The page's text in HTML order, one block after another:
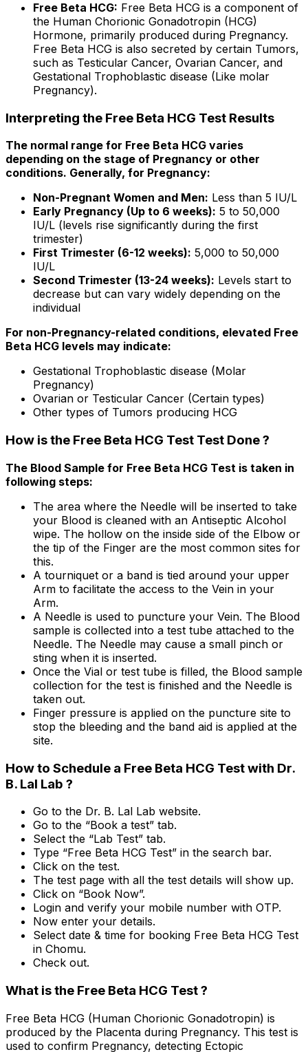
Free Beta HCG: Free Beta HCG is a component of
the Human Chorionic Gonadotropin (HCG)
Hormone, primarily produced during Pregnancy.
Free Beta HCG is also secreted by certain Tumors,
such as Testicular Cancer, Ovarian Cancer, and
Gestational Trophoblastic disease (Like molar
Pregnancy).
Interpreting the Free Beta HCG Test Results
The normal range for Free Beta HCG varies
depending on the stage of Pregnancy or other
conditions. Generally, for Pregnancy:
Non-Pregnant Women and Men: Less than 5 IU/L
Early Pregnancy (Up to 6 weeks): 5 to 50,000
IU/L (levels rise significantly during the first
trimester)
First Trimester (6-12 weeks): 5,000 to 50,000
IU/L
Second Trimester (13-24 weeks): Levels start to
decrease but can vary widely depending on the
individual
For non-Pregnancy-related conditions, elevated Free
Beta HCG levels may indicate:
Gestational Trophoblastic disease (Molar
Pregnancy)
Ovarian or Testicular Cancer (Certain types)
Other types of Tumors producing HCG
How is the Free Beta HCG Test Test Done ?
The Blood Sample for Free Beta HCG Test is taken in
following steps:
The area where the Needle will be inserted to take
your Blood is cleaned with an Antiseptic Alcohol
wipe. The hollow on the inside side of the Elbow or
the tip of the Finger are the most common sites for
this.
A tourniquet or a band is tied around your upper
Arm to facilitate the access to the Vein in your
Arm.
A Needle is used to puncture your Vein. The Blood
sample is collected into a test tube attached to the
Needle. The Needle may cause a small pinch or
sting when it is inserted.
Once the Vial or test tube is filled, the Blood sample
collection for the test is finished and the Needle is
taken out.
Finger pressure is applied on the puncture site to
stop the bleeding and the band aid is applied at the
site.
How to Schedule a Free Beta HCG Test with Dr.
B. Lal Lab ?
Go to the Dr. B. Lal Lab website.
Go to the “Book a test” tab.
Select the “Lab Test” tab.
Type “Free Beta HCG Test” in the search bar.
Click on the test.
The test page with all the test details will show up.
Click on “Book Now”.
Login and verify your mobile number with OTP.
Now enter your details.
Select date & time for booking Free Beta HCG Test
in Chomu.
Check out.
What is the Free Beta HCG Test ?
Free Beta HCG (Human Chorionic Gonadotropin) is
produced by the Placenta during Pregnancy. This test is
used to confirm Pregnancy, detecting Ectopic